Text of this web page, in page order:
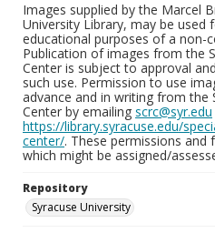
Images supplied by the Marcel
University Library, may be used
educational purposes of a non-
Publication of images from the
Center is subject to approval
such use. Permission to use
advance and in writing from the
Center by emailing scrc@syr.edu
https://library.syracuse.edu/
center/. These permissions
which might be assigned/
Repository
Syracuse University